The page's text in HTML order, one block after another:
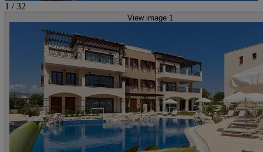
1 /32
View image 1